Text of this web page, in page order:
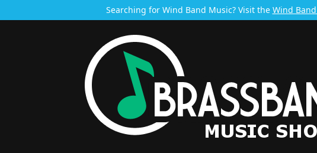
Searching for Wind Band Music? Visit the Wind